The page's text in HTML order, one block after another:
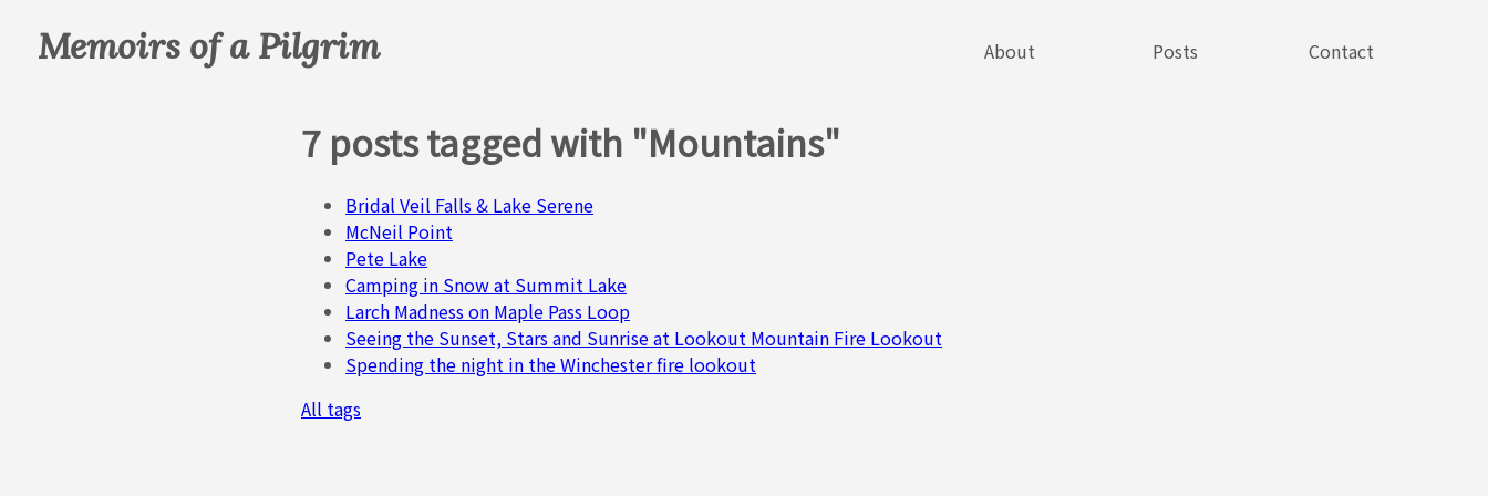
Memoirs of a Pilgrim About Posts Contact
7 posts tagged with "Mountains"
Bridal Veil Falls & Lake Serene
McNeil Point
Pete Lake
Camping in Snow at Summit Lake
Larch Madness on Maple Pass Loop
Seeing the Sunset, Stars and Sunrise at Lookout Mountain Fire Lookout
Spending the night in the Winchester fire lookout
All tags